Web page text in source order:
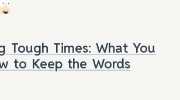
Tough Times: What You
to Keep the Words